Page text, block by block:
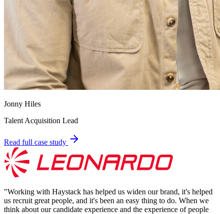
Jonny Hiles
Talent Acquisition Lead
Read full case study
"Working with Haystack has helped us widen our brand, it's helped
us recruit great people, and it's been an easy thing to do. When we
think about our candidate experience and the experience of people